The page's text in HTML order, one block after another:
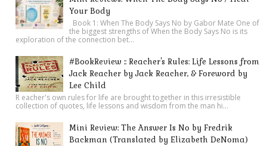
Your Body
Book 1: When The Body Says No by Gabor Mate One of
the biggest strengths of When the Body Says No is its
exploration of the connection bet...
#BookReview :: Reacher's Rules: Life Lessons from
Jack Reacher by Jack Reacher, & Foreword by
Lee Child
R eacher's own rules for life are brought together in this irresistible
collection of quotes, life lessons and wisdom from the man hi...
Mini Review: The Answer Is No by Fredrik
Backman (Translated by Elizabeth DeNoma)